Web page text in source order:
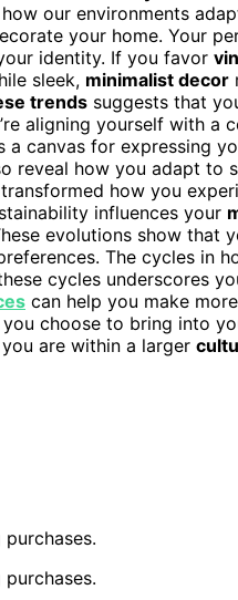
our environments
your home. Your
identity. If you favor
sleek, minimalist decor
trends suggests that
aligning yourself with a
a canvas for expressing
reveal how you adapt to
how you
influences your
evolutions show that
The cycles in
cycles underscores
can help you make
choose to bring into
are within a larger